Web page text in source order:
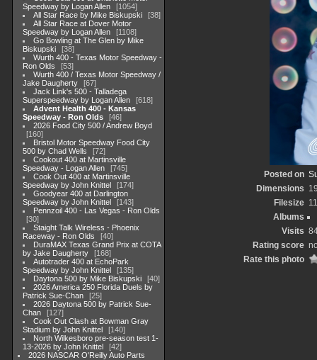
Speedway by Logan Allen
1054
All Star Race by Mike Biskupski
38
All Star Race at Dover Motor
Speedway by Logan Allen
1108
Go Bowling at The Glen by Mike
Biskupski
38
Wurth 400 - Texas Motor Speedway -
Ron Olds
53
Wurth 400 / Texas Motor Speedway /
Jake Daugherty
67
Jack Link's 500 - Talladega
Superspeedway by Logan Allen
618
Advent Health 400 - Kansas
Speedway - Ron Olds
46
2026 Food City 500 / Andrew Boyd
160
Bristol Motor Speedway Food City
500 by Chad Wells
72
Cookout 400 at Martinsville
Speedway - Logan Allen
745
Cook Out 400 at Martinsville
Speedway by John Knittel
174
Goodyear 400 at Darlington
Speedway by John Knittel
143
Pennzoil 400 - Las Vegas - Ron Olds
30
Staight Talk Wireless - Phoenix
Raceway - Ron Olds
40
DuraMAX Texas Grand Prix at COTA
by Jake Daugherty
168
Autotrader 400 at EchoPark
Speedway by John Knittel
135
Daytona 500 by Mike Biskupski
40
2026 America 250 Florida Duels by
Patrick Sue-Chan
25
2026 Daytona 500 by Patrick Sue-
Chan
127
Cook Out Clash at Bowman Gray
Stadium by John Knittel
140
North Wilkesboro pre-season test 1-
13-2026 by John Knittel
42
2026 NASCAR O'Reilly Auto Parts
Posted on
Dimensions
Filesize
Albums
Visits
Rating score
Rate this photo